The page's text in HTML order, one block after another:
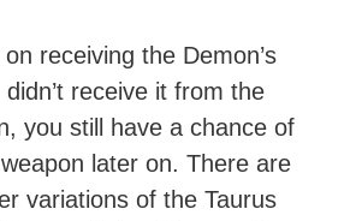
receiving the Demon’s
receive it from the
you still have a chance of
later on. There are
variations of the Taurus